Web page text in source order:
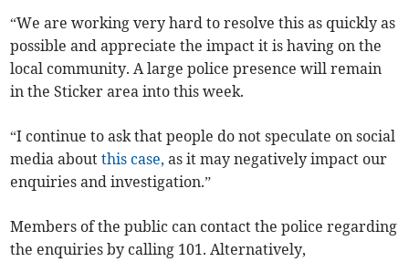
“We are working very hard to resolve this as quickly as
possible and appreciate the impact it is having on the
local community. A large police presence will remain
in the Sticker area into this week.
“I continue to ask that people do not speculate on social
media aboutthis case, as it may negatively impact our
enquiries and investigation.”
Members of the public can contact the police regarding
the enquiries by calling 101. Alternatively,